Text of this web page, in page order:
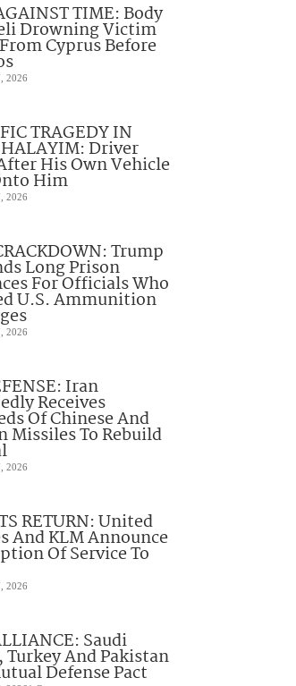
TIME: Body
Drowning Victim
Cyprus Before
2026
TRAGEDY IN
Driver
His Own Vehicle
Him
2026
Trump
Long Prison
For Officials Who
U.S. Ammunition
2026
Iran
Receives
Of Chinese And
Missiles To Rebuild
2026
RETURN: United
And KLM Announce
Of Service To
2026
Saudi
Turkey And Pakistan
Defense Pact